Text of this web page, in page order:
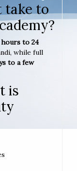
take to
to 24
while full
to a few
is